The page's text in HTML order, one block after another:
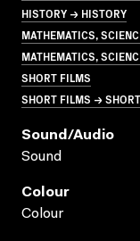
HISTORY → HISTORY
MATHEMATICS,
MATHEMATICS,
SHORT FILMS
SHORT FILMS →
Sound/audio
Sound
Colour
Colour